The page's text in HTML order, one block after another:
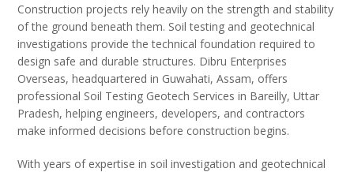
Construction projects rely heavily on the strength and stability
of the ground beneath them. Soil testing and geotechnical
investigations provide the technical foundation required to
design safe and durable structures. Dibru Enterprises
Overseas, headquartered in Guwahati, Assam, offers
professional Soil Testing Geotech Services in Bareilly, Uttar
Pradesh, helping engineers, developers, and contractors
make informed decisions before construction begins.
With years of expertise in soil investigation and geotechnical